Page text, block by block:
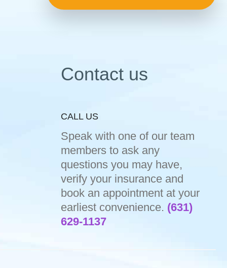
Contact us
CALL US
Speak with one of our team
members to ask any
questions you may have,
verify your insurance and
book an appointment at your
earliest convenience. (631)
629-1137